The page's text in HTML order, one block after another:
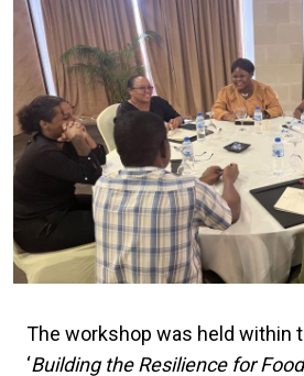
The workshop was held within
‘Building the Resilience for